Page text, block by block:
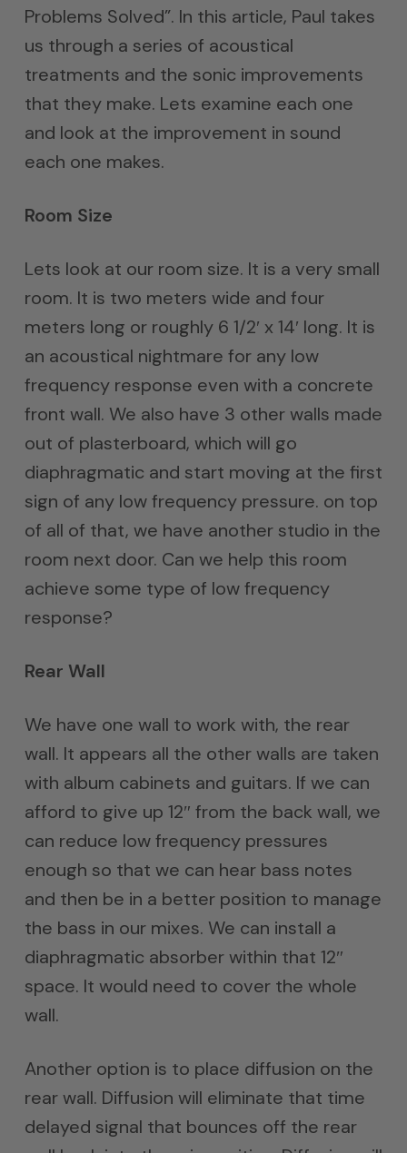
Problems Solved”. In this article, Paul takes
us through a series of acoustical
treatments and the sonic improvements
that they make. Lets examine each one
and look at the improvement in sound
each one makes.
Room Size
Lets look at our room size. It is a very small
room. It is two meters wide and four
meters long or roughly 6 1/2′ x 14′ long. It is
an acoustical nightmare for any low
frequency response even with a concrete
front wall. We also have 3 other walls made
out of plasterboard, which will go
diaphragmatic and start moving at the first
sign of any low frequency pressure. on top
of all of that, we have another studio in the
room next door. Can we help this room
achieve some type of low frequency
response?
Rear Wall
We have one wall to work with, the rear
wall. It appears all the other walls are taken
with album cabinets and guitars. If we can
afford to give up 12″ from the back wall, we
can reduce low frequency pressures
enough so that we can hear bass notes
and then be in a better position to manage
the bass in our mixes. We can install a
diaphragmatic absorber within that 12″
space. It would need to cover the whole
wall.
Another option is to place diffusion on the
rear wall. Diffusion will eliminate that time
delayed signal that bounces off the rear